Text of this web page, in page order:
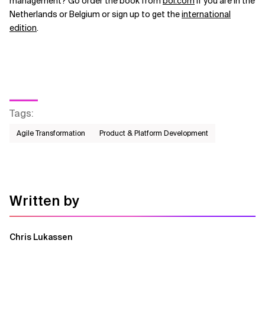
Netherlands or Belgium or sign up to get theinternational
edition.
Tags:
Agile Transformation Product & Platform Development
Written by
Chris Lukassen